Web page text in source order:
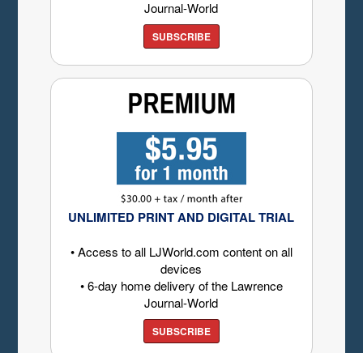
Journal-World
SUBSCRIBE
UNLIMITED PRINT AND DIGITAL TRIAL
• Access to all LJWorld.com content on all
devices
• 6-day home delivery of the Lawrence
Journal-World
SUBSCRIBE